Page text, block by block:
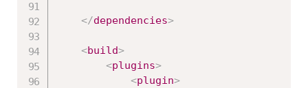
</dependencies>
<build>
<plugins>
<plugin>